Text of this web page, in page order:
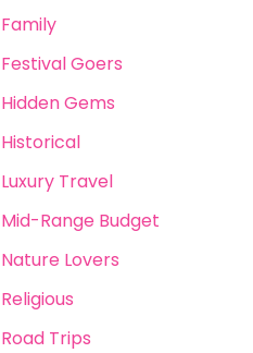
Family
Festival Goers
Hidden Gems
Historical
Luxury Travel
Mid-Range Budget
Nature Lovers
Religious
Road Trips